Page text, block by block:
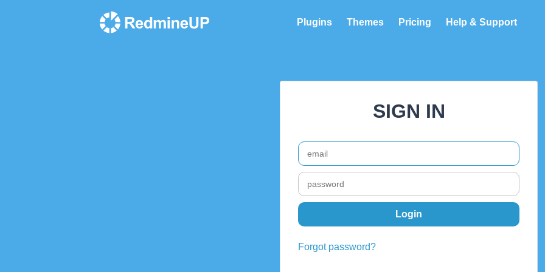
Plugins Themes Pricing Help & Support
SIGN IN
Forgot password?